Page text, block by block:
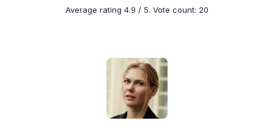
Average rating 4.9 / 5. Vote count: 20